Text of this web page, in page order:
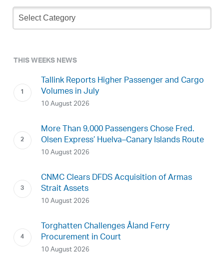
Newsletter
Archive
THIS WEEKS NEWS
Tallink Reports Higher Passenger and Cargo
Volumes in July
10 August 2026
More Than 9,000 Passengers Chose Fred.
Olsen Express’ Huelva–Canary Islands Route
10 August 2026
CNMC Clears DFDS Acquisition of Armas
Strait Assets
10 August 2026
Torghatten Challenges Åland Ferry
Procurement in Court
10 August 2026